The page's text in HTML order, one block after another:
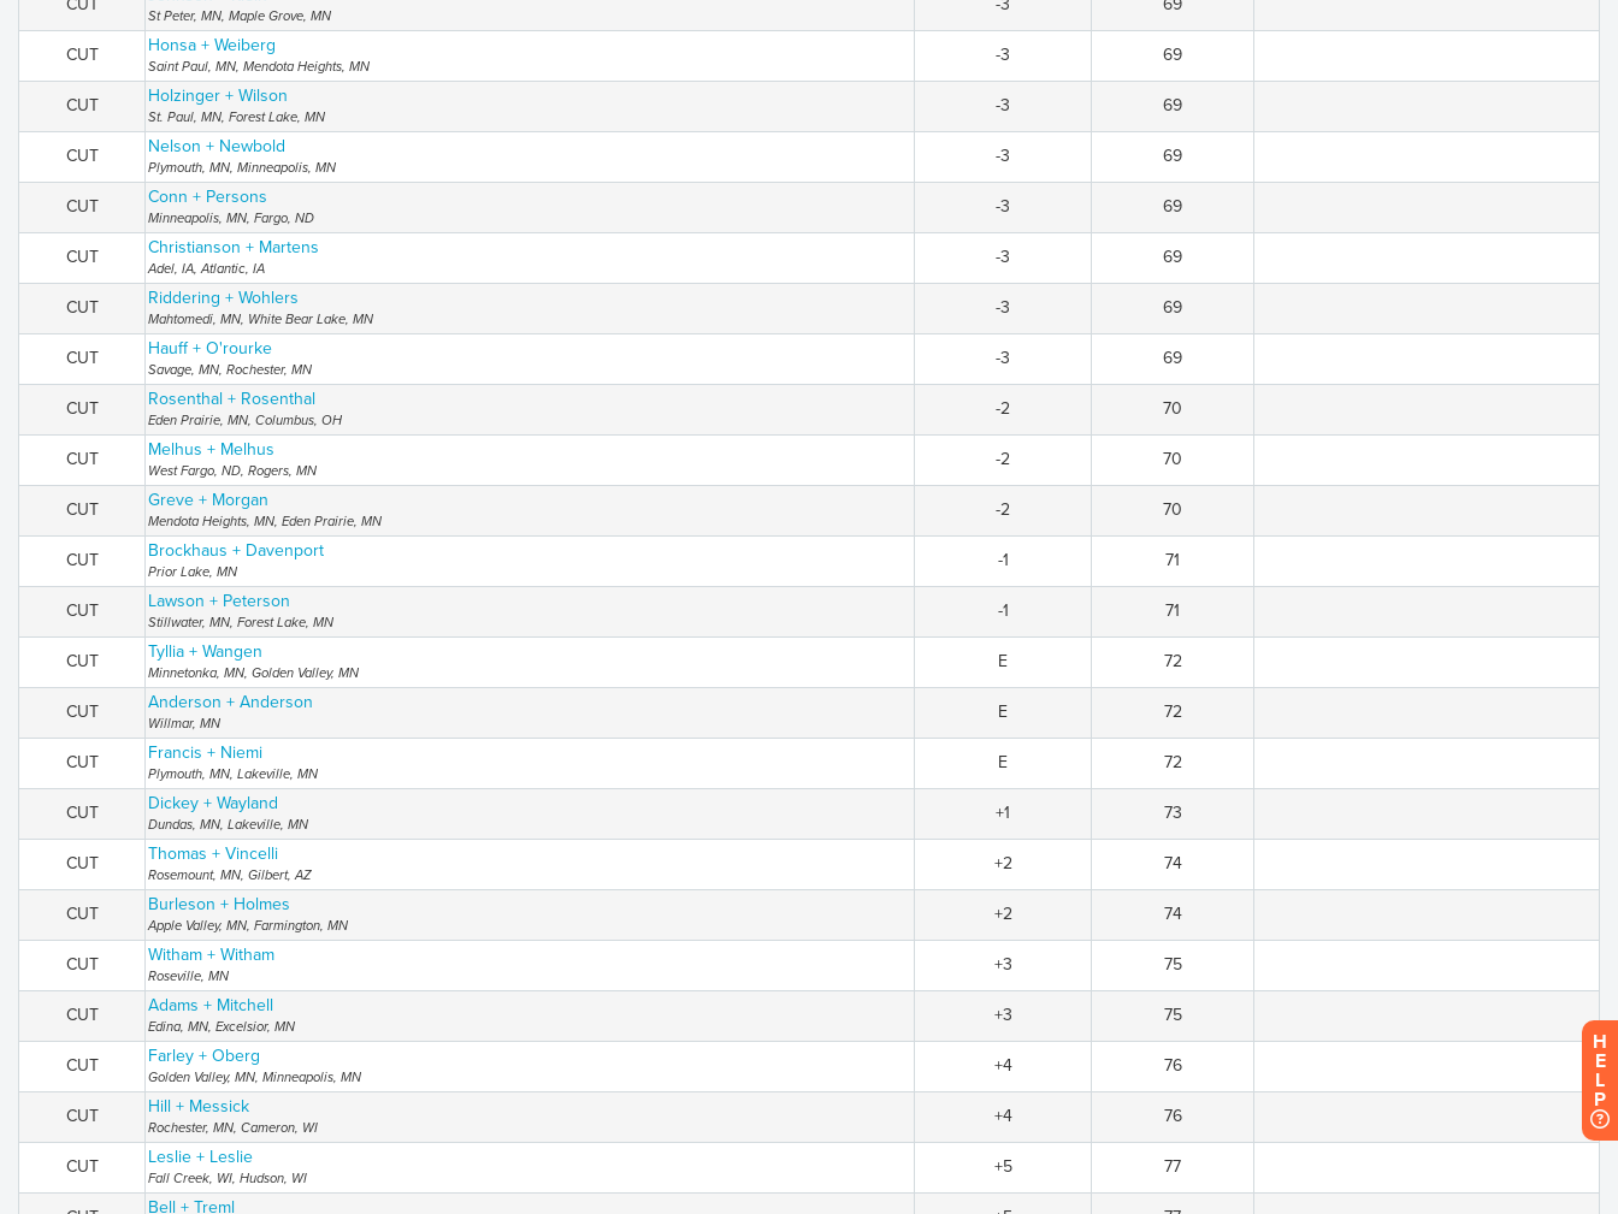
CUT
St Peter, MN, Maple Grove, MN
-3 69
CUT Honsa + Weiberg
Saint Paul, MN, Mendota Heights, MN
-3 69
CUT Holzinger + Wilson
St. Paul, MN, Forest Lake, MN
-3 69
CUT Nelson + Newbold
Plymouth, MN, Minneapolis, MN
-3 69
CUT Conn + Persons
Minneapolis, MN, Fargo, ND
-3 69
CUT Christianson + Martens
Adel, IA, Atlantic, IA
-3 69
CUT Riddering + Wohlers
Mahtomedi, MN, White Bear Lake, MN
-3 69
CUT Hauff + O'rourke
Savage, MN, Rochester, MN
-3 69
CUT Rosenthal + Rosenthal
Eden Prairie, MN, Columbus, OH
-2 70
CUT Melhus + Melhus
West Fargo, ND, Rogers, MN
-2 70
CUT Greve + Morgan
Mendota Heights, MN, Eden Prairie, MN
-2 70
CUT Brockhaus + Davenport
Prior Lake, MN
-1 71
CUT Lawson + Peterson
Stillwater, MN, Forest Lake, MN
-1 71
CUT Tyllia + Wangen
Minnetonka, MN, Golden Valley, MN
E 72
CUT Anderson + Anderson
Willmar, MN
E 72
CUT Francis + Niemi
Plymouth, MN, Lakeville, MN
E 72
CUT Dickey + Wayland
Dundas, MN, Lakeville, MN
+1 73
CUT Thomas + Vincelli
Rosemount, MN, Gilbert, AZ
+2 74
CUT Burleson + Holmes
Apple Valley, MN, Farmington, MN
+2 74
CUT Witham + Witham
Roseville, MN
+3 75
CUT Adams + Mitchell
Edina, MN, Excelsior, MN
+3 75
CUT Farley + Oberg
Golden Valley, MN, Minneapolis, MN
+4 76
CUT Hill + Messick
Rochester, MN, Cameron, WI
+4 76
CUT Leslie + Leslie
Fall Creek, WI, Hudson, WI
+5 77
Bell + Treml
H
E
L
P